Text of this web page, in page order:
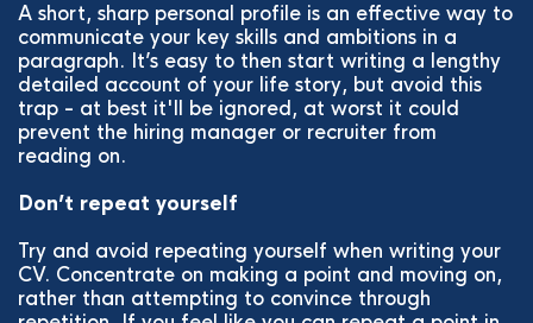
A short, sharp personal profile is an effective way to
communicate your key skills and ambitions in a
paragraph. It’s easy to then start writing a lengthy
detailed account of your life story, but avoid this
trap - at best it'll be ignored, at worst it could
prevent the hiring manager or recruiter from
reading on.
Don’t repeat yourself
Try and avoid repeating yourself when writing your
CV. Concentrate on making a point and moving on,
rather than attempting to convince through